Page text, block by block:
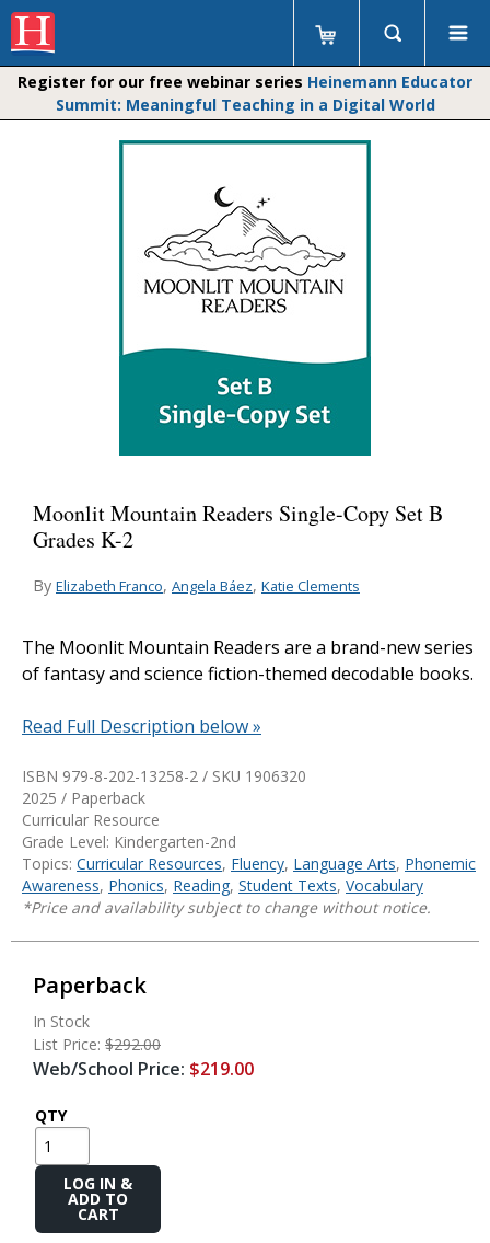
Register for our free webinar series Heinemann Educator
Summit: Meaningful Teaching in a Digital World
Moonlit Mountain Readers Single-Copy Set B
Grades K-2
By Elizabeth Franco, Angela Báez, Katie Clements
The Moonlit Mountain Readers are a brand-new series
of fantasy and science fiction-themed decodable books.
Read Full Description below »
ISBN 979-8-202-13258-2 / SKU 1906320
2025 / Paperback
Curricular Resource
Grade Level: Kindergarten-2nd
Topics: Curricular Resources, Fluency, Language Arts, Phonemic
Awareness, Phonics, Reading, Student Texts, Vocabulary
*Price and availability subject to change without notice.
Paperback
In Stock
List Price: $292.00
Web/School Price: $219.00
QTY
Add
Cart